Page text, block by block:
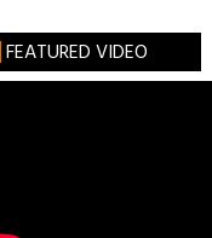
FEATURED VIDEO